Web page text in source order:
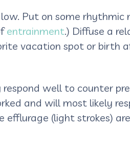
Put on some rhythmic
entrainment.) Diffuse a
vacation spot or birth
well to counter
and will most likely
efflurage (light strokes)